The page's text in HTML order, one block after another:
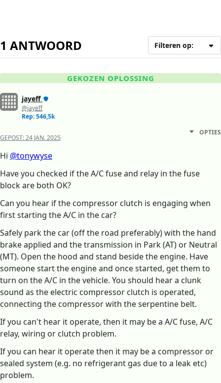
1 ANTWOORD Filteren op:
GEKOZEN OPLOSSING
jayeff
@jayeff
Rep: 546,5k
GEPOST:24 JAN. 2025
OPTIES
Hi @tonywyse
Have you checked if the A/C fuse and relay in the fuse
block are both OK?
Can you hear if the compressor clutch is engaging when
first starting the A/C in the car?
Safely park the car (off the road preferably) with the hand
brake applied and the transmission in Park (AT) or Neutral
(MT). Open the hood and stand beside the engine. Have
someone start the engine and once started, get them to
turn on the A/C in the vehicle. You should hear a clunk
sound as the electric compressor clutch is operated,
connecting the compressor with the serpentine belt.
If you can't hear it operate, then it may be a A/C fuse, A/C
relay, wiring or clutch problem.
If you can hear it operate then it may be a compressor or
sealed system (e.g. no refrigerant gas due to a leak etc)
problem.